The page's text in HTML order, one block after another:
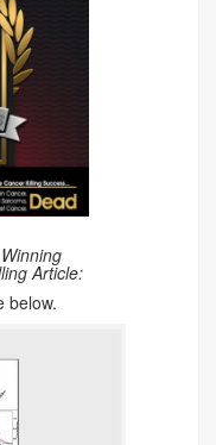
Article:
below.